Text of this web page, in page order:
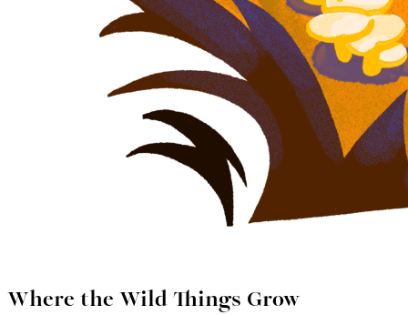
Where the Wild Things Grow